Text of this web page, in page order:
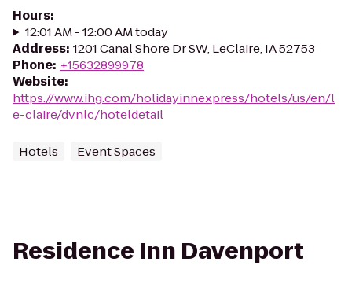
Hours:
12:01 AM - 12:00 AM today
Address: 1201 Canal Shore Dr SW, LeClaire, IA 52753
Phone: +15632899978
Website:
https://www.ihg.com/holidayinnexpress/hotels/us/en/l
e-claire/dvnlc/hoteldetail
Hotels Event Spaces
Residence Inn Davenport